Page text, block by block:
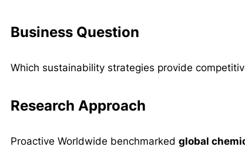
Business Question
Which sustainability strategies provide
Research Approach
Proactive Worldwide benchmarked global